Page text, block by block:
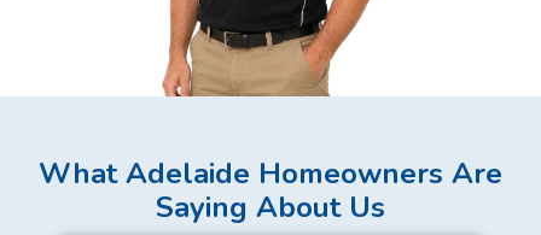
What Adelaide Homeowners Are
Saying About Us